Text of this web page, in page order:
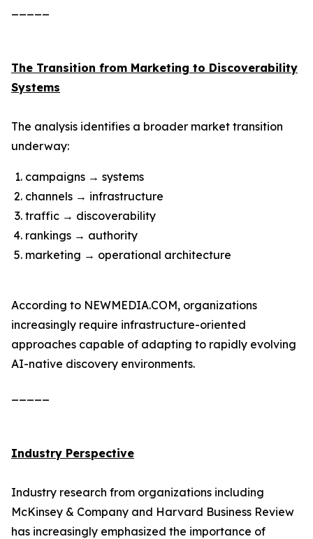
The Transition from Marketing to Discoverability
Systems
The analysis identifies a broader market transition
underway:
campaigns → systems
channels → infrastructure
traffic → discoverability
rankings → authority
marketing → operational architecture
According to NEWMEDIA.COM, organizations
increasingly require infrastructure-oriented
approaches capable of adapting to rapidly evolving
AI-native discovery environments.
Industry Perspective
Industry research from organizations including
McKinsey & Company and Harvard Business Review
has increasingly emphasized the importance of